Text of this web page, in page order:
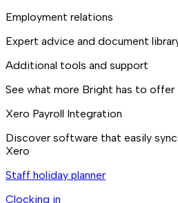
Employment relations
Expert advice and document
Additional tools and support
See what more Bright has to offer
Xero Payroll Integration
Discover software that easily
Xero
Staff holiday planner
Clocking in